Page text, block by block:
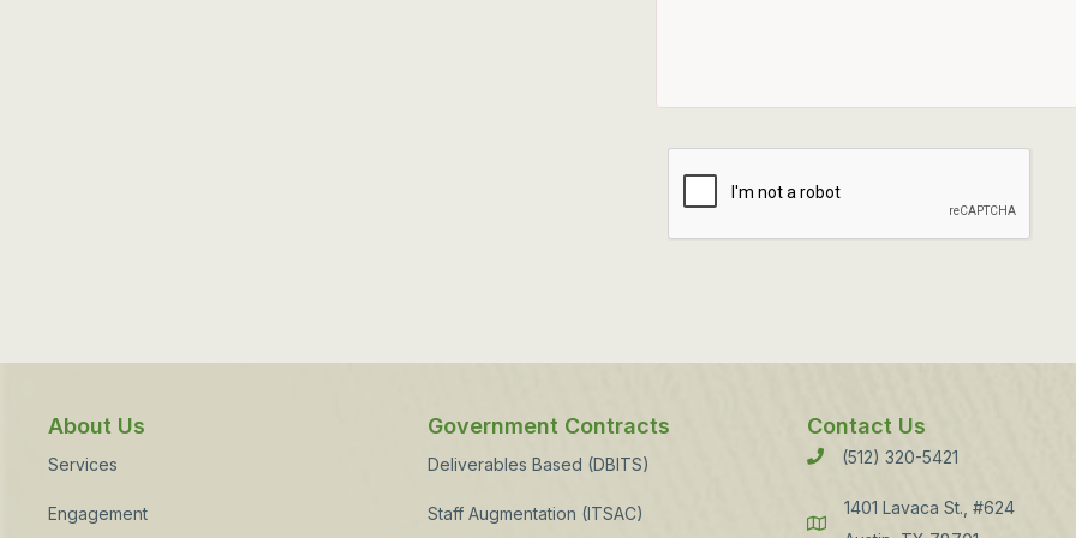
About Us
Services
Engagement
Government Contracts
Deliverables Based (DBITS)
Staff Augmentation (ITSAC)
Contact Us
Phone(512) 320-5421
Address
1401 Lavaca St., #624